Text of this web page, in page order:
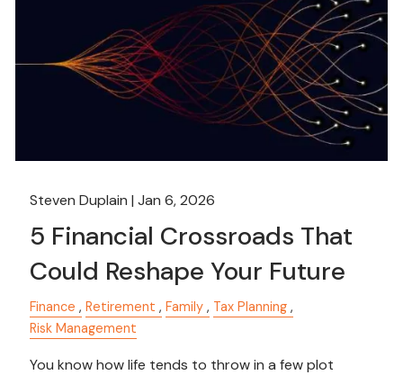
Steven Duplain |Jan 6, 2026
5 Financial Crossroads That
Could Reshape Your Future
Finance Retirement Family
Tax Planning
Risk Management
You know how life tends to throw in a few plot